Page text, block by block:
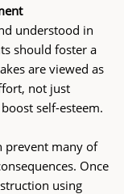
understood in
should foster a
are viewed as
not just
self-esteem.
prevent many of
Once
using